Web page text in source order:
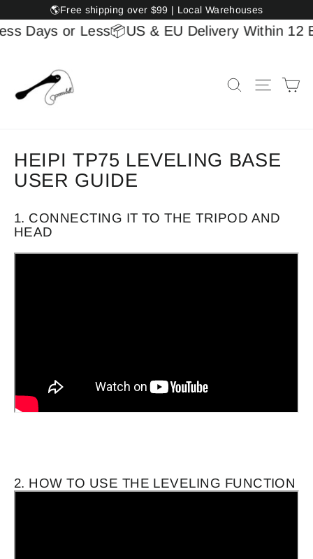
to
content
🌎Free shipping over $99 | Local Warehouses
Days or Less📦US & EU Delivery Within 12
Search Site
HEIPI TP75 LEVELING BASE
USER GUIDE
1. CONNECTING IT TO THE TRIPOD AND
HEAD
2. HOW TO USE THE LEVELING FUNCTION